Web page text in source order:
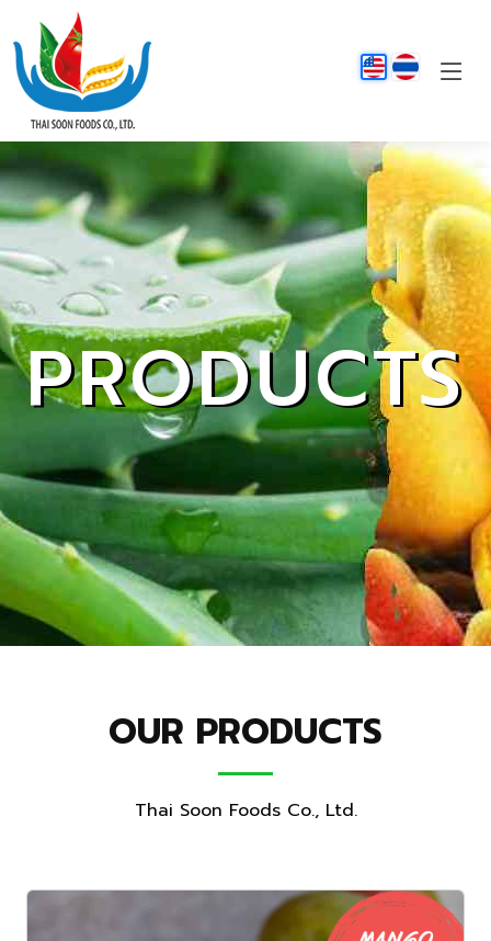
PRODUCTS
OUR PRODUCTS
Thai Soon Foods Co., Ltd.